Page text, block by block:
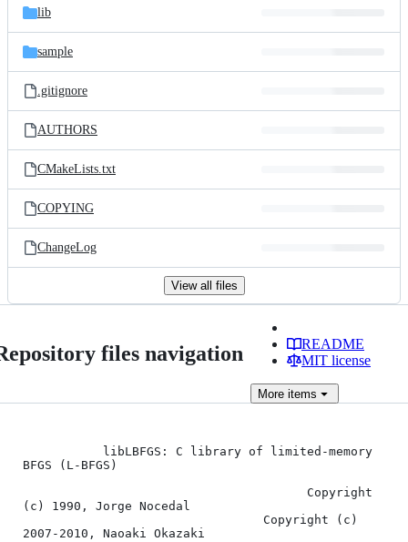
lib
sample
.gitignore
AUTHORS
CMakeLists.txt
COPYING
ChangeLog
View all files
files navigation
README
MIT license
More items
BFGS (L-BFGS)
(c) 1990, Jorge Nocedal
2007-2010, Naoaki Okazaki